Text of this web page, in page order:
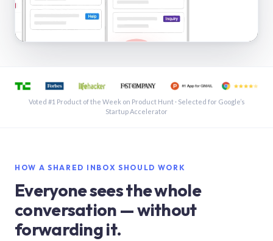
See a shared inbox in Gmail · 1:21
Voted #1 Product of the Week on Product Hunt · Selected for Google’s
Startup Accelerator
HOW A SHARED INBOX SHOULD WORK
Everyone sees the whole
conversation — without
forwarding it.